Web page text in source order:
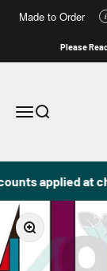
Made to Order i
Please
Open navigation
Open search
applied at
Zoom